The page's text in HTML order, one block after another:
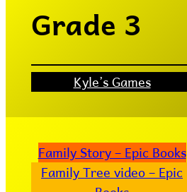
Grade 3
Kyle’s Games
Family Story – Epic Books
Family Tree video – Epic